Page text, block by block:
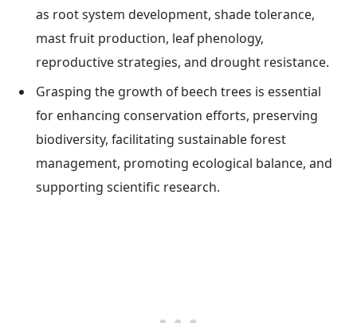
as root system development, shade tolerance,
mast fruit production, leaf phenology,
reproductive strategies, and drought resistance.
Grasping the growth of beech trees is essential
for enhancing conservation efforts, preserving
biodiversity, facilitating sustainable forest
management, promoting ecological balance, and
supporting scientific research.